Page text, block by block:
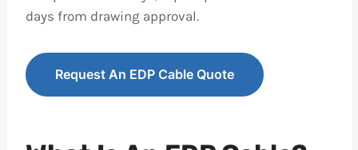
days from drawing approval.
Request An EDP Cable Quote